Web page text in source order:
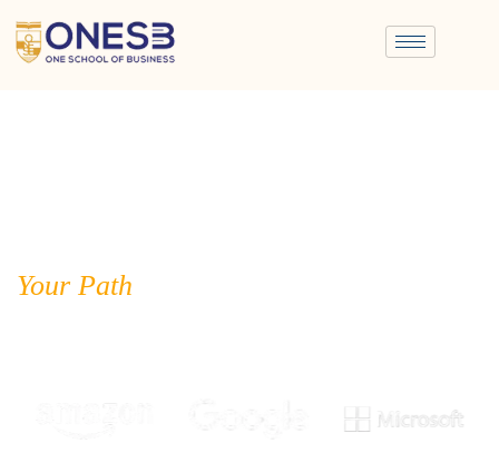
Your Path